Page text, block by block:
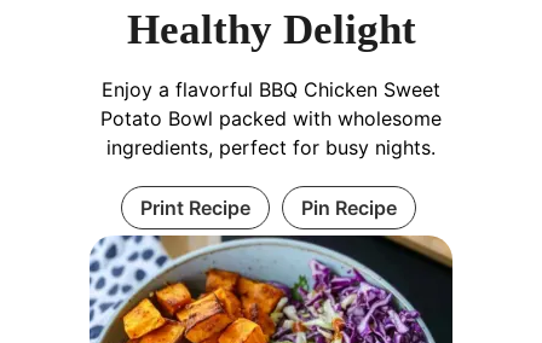
Healthy Delight
Enjoy a flavorful BBQ Chicken Sweet
Potato Bowl packed with wholesome
ingredients, perfect for busy nights.
Print Recipe Pin Recipe